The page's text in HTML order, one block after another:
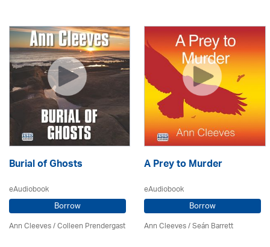
Burial of Ghosts
eAudiobook
Borrow
Ann Cleeves/Colleen Prendergast
A Prey to Murder
eAudiobook
Borrow
Ann Cleeves/ Seán Barrett